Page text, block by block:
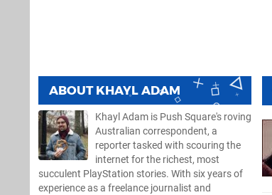
ABOUT KHAYL ADAM
Khayl Adam is Push Square's roving
Australian correspondent, a
reporter tasked with scouring the
internet for the richest, most
succulent PlayStation stories. With six years of
experience as a freelance journalist and